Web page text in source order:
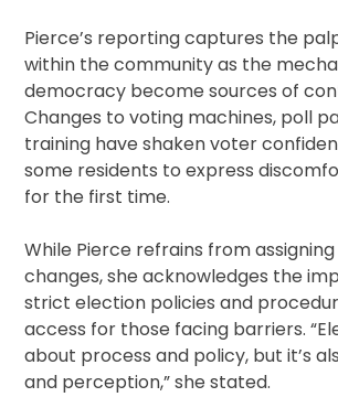
Pierce’s reporting captures the
within the community as the
democracy become sources of
Changes to voting machines, poll
training have shaken voter
some residents to express
for the first time.
While Pierce refrains from
changes, she acknowledges the
strict election policies and
access for those facing barriers.
about process and policy, but it’s
and perception,” she stated.